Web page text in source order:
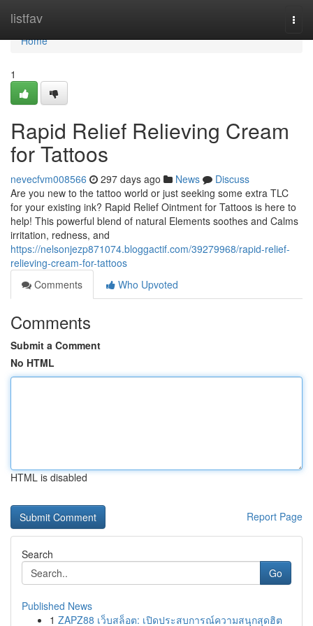
listfav
Home
Home
1
Rapid Relief Relieving Cream
for Tattoos
nevecfvm008566 297 days ago News
Discuss
Are you new to the tattoo world or just seeking some extra TLC
for your existing ink? Rapid Relief Ointment for Tattoos is here to
help! This powerful blend of natural Elements soothes and Calms
irritation, redness, and
https://nelsonjezp871074.bloggactif.com/39279968/rapid-relief-
relieving-cream-for-tattoos
Comments
Who Upvoted
Comments
Submit a Comment
No HTML
HTML is disabled
Report Page
Search
Go
Published News
1 ZAPZ88 เว็บสล็อต: เปิดประสบการณ์ความสนุกสุดฮิต